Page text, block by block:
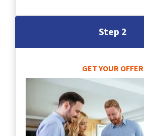
Step 2
GET YOUR OFFER